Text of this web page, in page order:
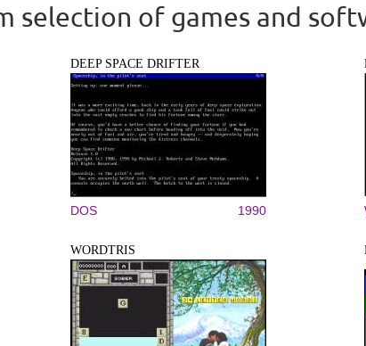
selection of games and
DEEP SPACE DRIFTER
DOS 1990
WORDTRIS